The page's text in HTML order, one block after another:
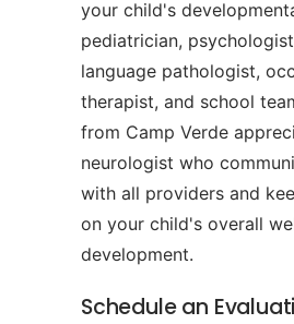
your child's
pediatrician,
language pathologist,
therapist, and school
from Camp Verde
neurologist who
with all providers and
on your child's overall
development.
Schedule an